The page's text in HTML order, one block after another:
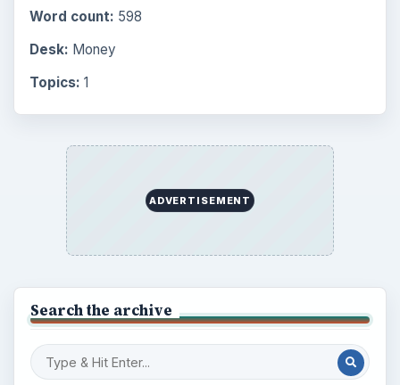
Word count: 598
Desk: Money
Topics: 1
ADVERTISEMENT
Search the archive